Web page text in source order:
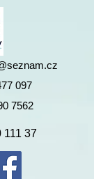
7562
097
111 37